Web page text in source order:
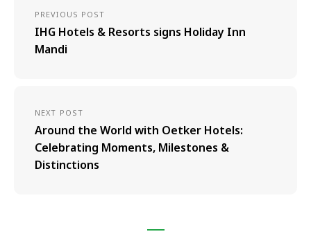
PREVIOUS POST
IHG Hotels & Resorts signs Holiday Inn
Mandi
NEXT POST
Around the World with Oetker Hotels:
Celebrating Moments, Milestones &
Distinctions